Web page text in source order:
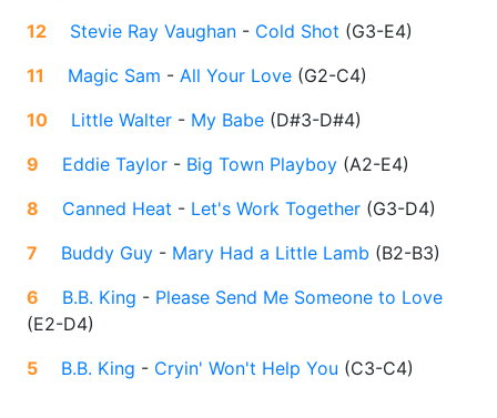
12
Stevie Ray Vaughan - Cold Shot (G3-E4)
11
Magic Sam - All Your Love (G2-C4)
10
Little Walter - My Babe (D#3-D#4)
9
Eddie Taylor - Big Town Playboy (A2-E4)
8
Canned Heat - Let's Work Together (G3-D4)
7
Buddy Guy - Mary Had a Little Lamb (B2-B3)
6
B.B. King - Please Send Me Someone to Love
(E2-D4)
5
B.B. King - Cryin' Won't Help You (C3-C4)